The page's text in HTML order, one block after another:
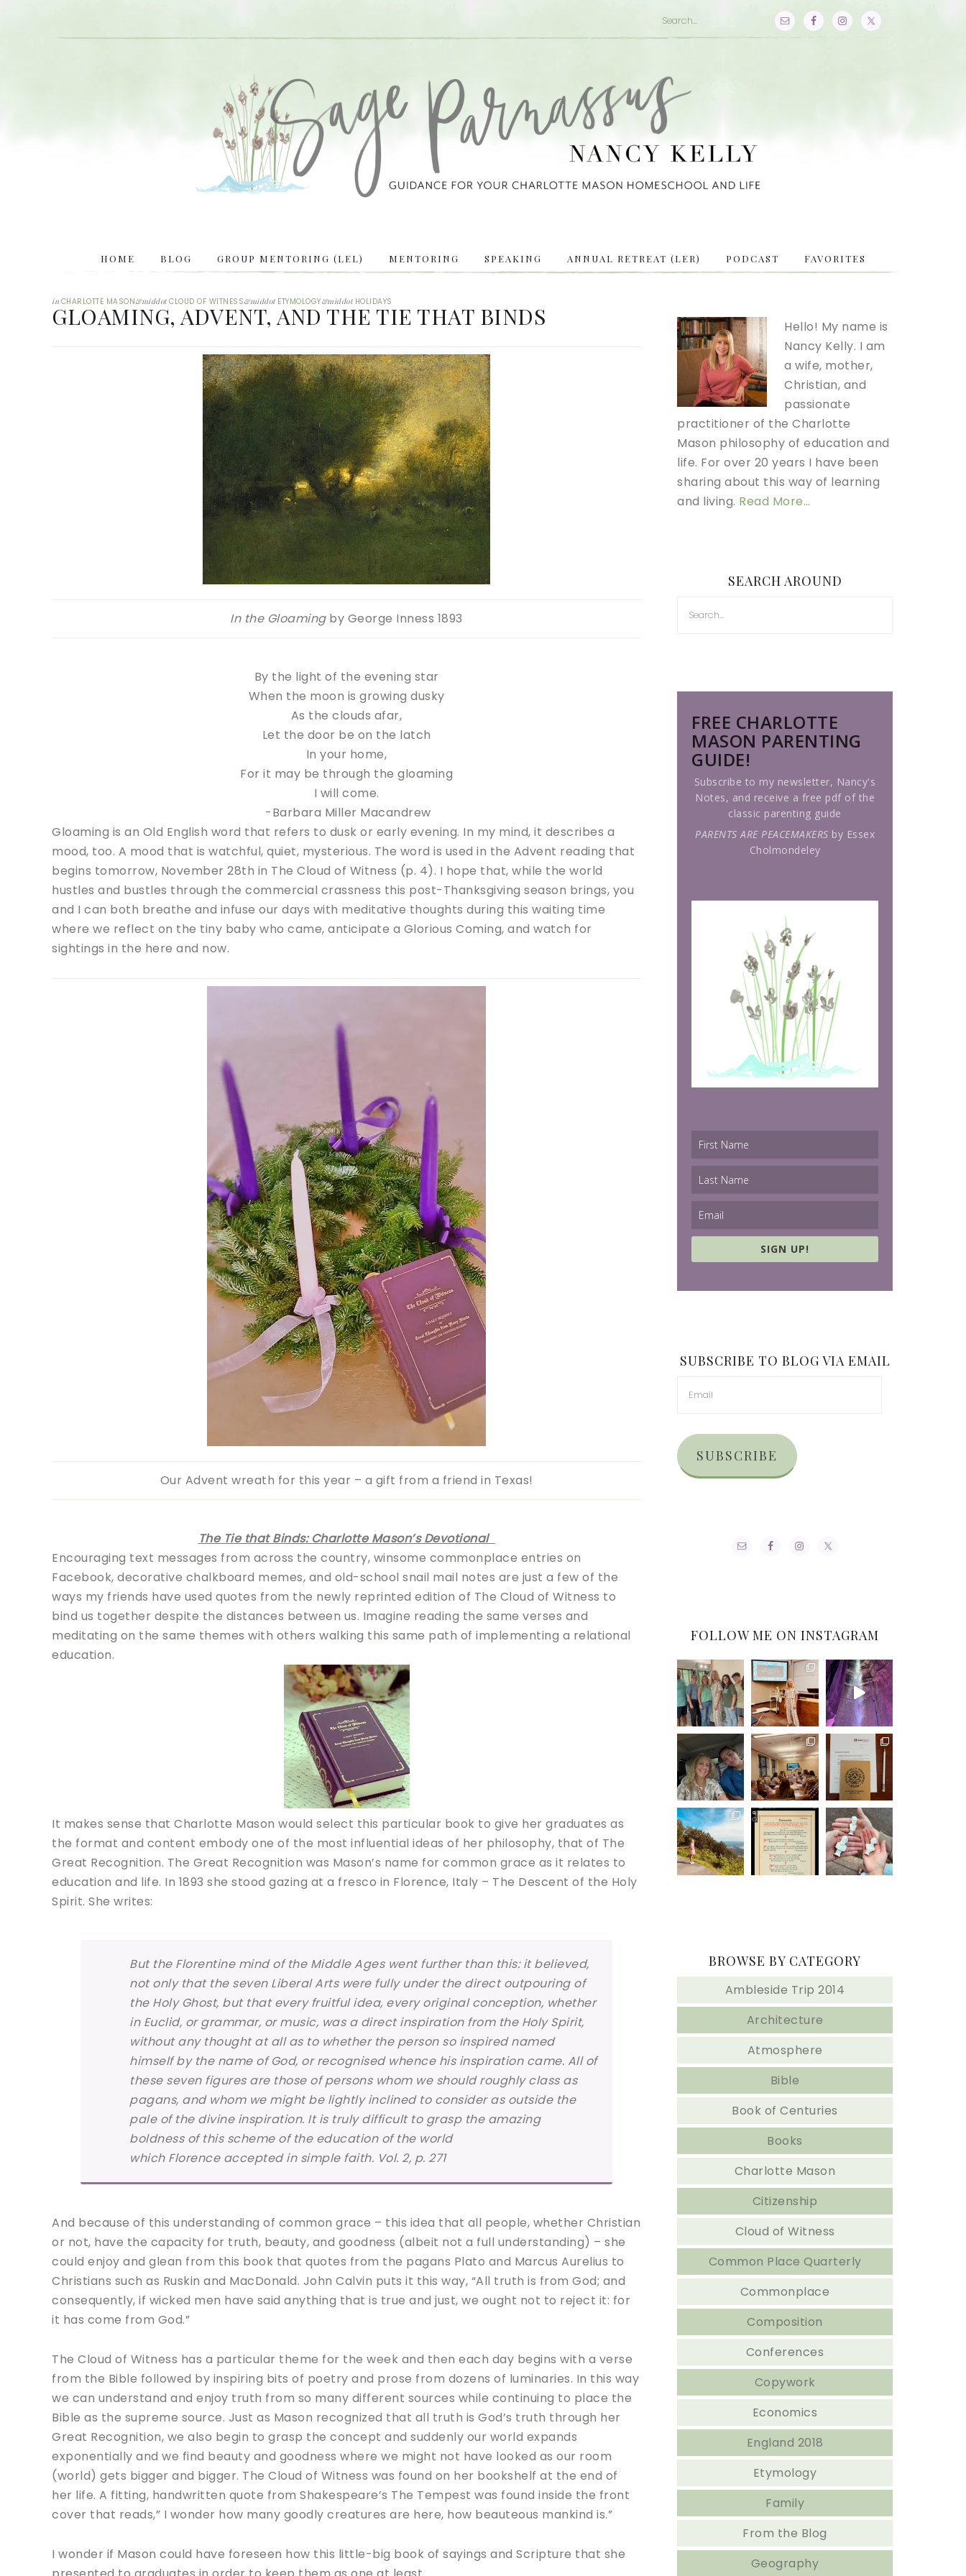
HOME BLOG GROUP MENTORING (LEL) MENTORING SPEAKING ANNUAL RETREAT (LER) PODCAST FAVORITES
in CHARLOTTE MASON&middot CLOUD OF WITNESS&middot ETYMOLOGY&middot HOLIDAYS
GLOAMING, ADVENT, AND THE TIE THAT BINDS
In the Gloamingby George Inness 1893
By the light of the evening star
When the moon is growing dusky
As the clouds afar,
Let the door be on the latch
In your home,
For it may be through the gloaming
I will come.
-Barbara Miller Macandrew
Gloaming is an Old English word that refers to dusk or early evening. In my mind, it describes a
mood, too. A mood that is watchful, quiet, mysterious. The word is used in the Advent reading that
begins tomorrow, November 28th in The Cloud of Witness (p. 4). I hope that, while the world
hustles and bustles through the commercial crassness this post-Thanksgiving season brings, you
and I can both breathe and infuse our days with meditative thoughts during this waiting time
where we reflect on the tiny baby who came, anticipate a Glorious Coming, and watch for
sightings in the here and now.
Our Advent wreath for this year – a gift from a friend in Texas!
The Tie that Binds: Charlotte Mason’s Devotional
Encouraging text messages from across the country, winsome commonplace entries on
Facebook, decorative chalkboard memes, and old-school snail mail notes are just a few of the
ways my friends have used quotes from the newly reprinted edition of The Cloud of Witness to
bind us together despite the distances between us. Imagine reading the same verses and
meditating on the same themes with others walking this same path of implementing a relational
education.
It makes sense that Charlotte Mason would select this particular book to give her graduates as
the format and content embody one of the most influential ideas of her philosophy, that of The
Great Recognition. The Great Recognition was Mason’s name for common grace as it relates to
education and life. In 1893 she stood gazing at a fresco in Florence, Italy – The Descent of the Holy
Spirit. She writes:
But the Florentine mind of the Middle Ages went further than this: it believed,
not only that the seven Liberal Arts were fully under the direct outpouring of
the Holy Ghost, but that every fruitful idea, every original conception, whether
in Euclid, or grammar, or music, was a direct inspiration from the Holy Spirit,
without any thought at all as to whether the person so inspired named
himself by the name of God, or recognised whence his inspiration came. All of
these seven figures are those of persons whom we should roughly class as
pagans, and whom we might be lightly inclined to consider as outside the
pale of the divine inspiration. It is truly difficult to grasp the amazing
boldness of this scheme of the education of the world
which Florence accepted in simple faith. Vol. 2, p. 271
And because of this understanding of common grace – this idea that all people, whether Christian
or not, have the capacity for truth, beauty, and goodness (albeit not a full understanding) – she
could enjoy and glean from this book that quotes from the pagans Plato and Marcus Aurelius to
Christians such as Ruskin and MacDonald. John Calvin puts it this way, “All truth is from God; and
consequently, if wicked men have said anything that is true and just, we ought not to reject it: for
it has come from God.”
The Cloud of Witness has a particular theme for the week and then each day begins with a verse
from the Bible followed by inspiring bits of poetry and prose from dozens of luminaries. In this way
we can understand and enjoy truth from so many different sources while continuing to place the
Bible as the supreme source. Just as Mason recognized that all truth is God’s truth through her
Great Recognition, we also begin to grasp the concept and suddenly our world expands
exponentially and we find beauty and goodness where we might not have looked as our room
(world) gets bigger and bigger. The Cloud of Witness was found on her bookshelf at the end of
her life. A fitting, handwritten quote from Shakespeare’s The Tempest was found inside the front
cover that reads,” I wonder how many goodly creatures are here, how beauteous mankind is.”
I wonder if Mason could have foreseen how this little-big book of sayings and Scripture that she
Hello! My name is
Nancy Kelly. I am
a wife, mother,
Christian, and
passionate
practitioner of the Charlotte
Mason philosophy of education and
life. For over 20 years I have been
sharing about this way of learning
and living. Read More…
SEARCH AROUND
FREE CHARLOTTE
MASON PARENTING
GUIDE!
Subscribe to my newsletter, Nancy's
Notes, and receive a free pdf of the
classic parenting guide
PARENTS ARE PEACEMAKERS by Essex
Cholmondeley
SIGN UP!
SUBSCRIBE TO BLOG VIA EMAIL
SUBSCRIBE
FOLLOW ME ON INSTAGRAM
BROWSE BY CATEGORY
Ambleside Trip 2014
Architecture
Atmosphere
Bible
Book of Centuries
Books
Charlotte Mason
Citizenship
Cloud of Witness
Common Place Quarterly
Commonplace
Composition
Conferences
Copywork
Economics
England 2018
Etymology
Family
From the Blog
Geography